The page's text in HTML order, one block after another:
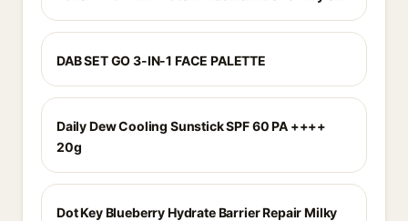
DAB SET GO 3-IN-1 FACE PALETTE
Daily Dew Cooling Sunstick SPF 60 PA ++++
20g
Dot Key Blueberry Hydrate Barrier Repair Milky